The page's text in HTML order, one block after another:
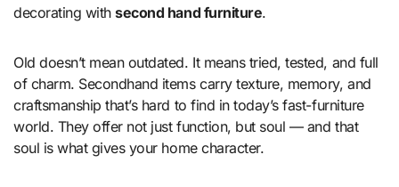
decorating withsecond hand furniture.
Old doesn’t mean outdated. It means tried, tested, and full
of charm. Secondhand items carry texture, memory, and
craftsmanship that’s hard to find in today’s fast-furniture
world. They offer not just function, but soul — and that
soul is what gives your home character.